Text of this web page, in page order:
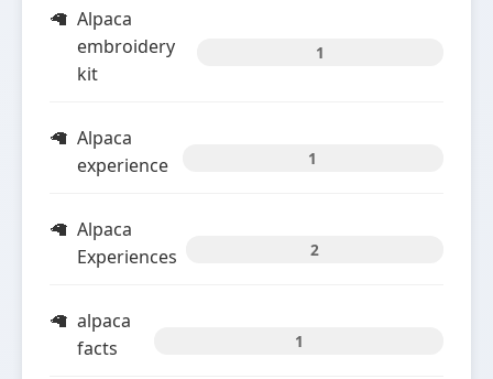
Alpaca
embroidery
kit
1
Alpaca
experience
1
Alpaca
Experiences
2
alpaca
facts
1